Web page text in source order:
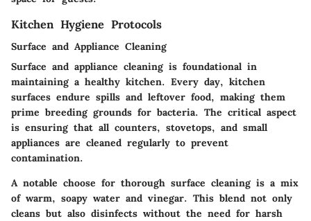
Kitchen Hygiene Protocols
Surface and Appliance Cleaning
Surface and appliance cleaningis foundational in
maintaining a healthy kitchen. Every day, kitchen
surfaces endure spills and leftover food, making them
prime breeding grounds for bacteria. The critical aspect
is ensuring that all counters, stovetops, and small
appliances are cleaned regularly to prevent
contamination.
A notable choose for thorough surface cleaning is a mix
of warm, soapy water and vinegar. This blend not only
cleans but also disinfects without the need for harsh